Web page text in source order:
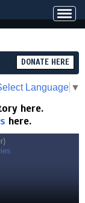
DONATE HERE
Language ▼
here.
here.